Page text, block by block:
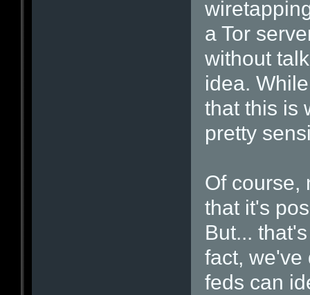
a Tor
without
idea.
that this is
pretty
Of course,
that it's
But...
fact, we've
feds can